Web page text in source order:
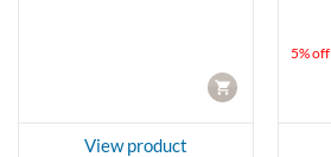
CART
View product
5% off